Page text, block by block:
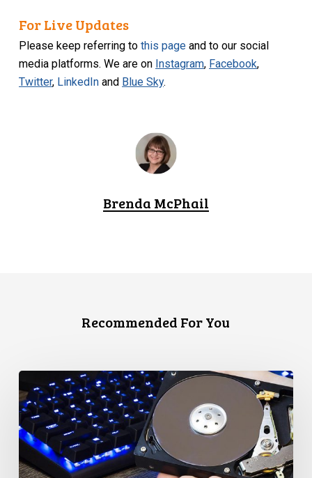
For Live Updates
Please keep referring tothis page and to our social
media platforms. We are on Instagram, Facebook,
Twitter, LinkedIn and Blue Sky.
Brenda McPhail
Recommended For You
CCLA
Disturbed
as
Canada
Signs
Global